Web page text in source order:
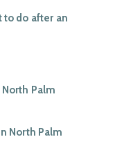
to do after an
Palm
North Palm